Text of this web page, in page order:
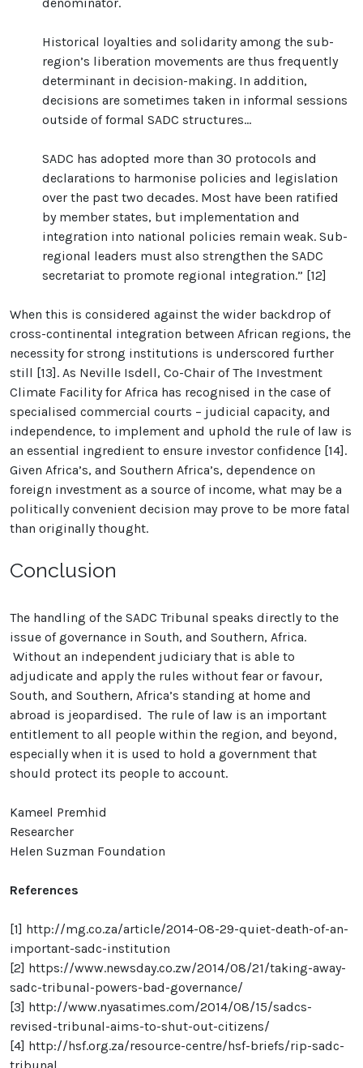
Historical loyalties and solidarity among the sub-
region’s liberation movements are thus frequently
determinant in decision-making. In addition,
decisions are sometimes taken in informal sessions
outside of formal SADC structures...
SADC has adopted more than 30 protocols and
declarations to harmonise policies and legislation
over the past two decades. Most have been ratified
by member states, but implementation and
integration into national policies remain weak. Sub-
regional leaders must also strengthen the SADC
secretariat to promote regional integration.” [12]
When this is considered against the wider backdrop of
cross-continental integration between African regions, the
necessity for strong institutions is underscored further
still [13]. As Neville Isdell, Co-Chair of The Investment
Climate Facility for Africa has recognised in the case of
specialised commercial courts – judicial capacity, and
independence, to implement and uphold the rule of law is
an essential ingredient to ensure investor confidence [14].
Given Africa’s, and Southern Africa’s, dependence on
foreign investment as a source of income, what may be a
politically convenient decision may prove to be more fatal
than originally thought.
Conclusion
The handling of the SADC Tribunal speaks directly to the
issue of governance in South, and Southern, Africa.
Without an independent judiciary that is able to
adjudicate and apply the rules without fear or favour,
South, and Southern, Africa’s standing at home and
abroad is jeopardised. The rule of law is an important
entitlement to all people within the region, and beyond,
especially when it is used to hold a government that
should protect its people to account.
Kameel Premhid
Researcher
Helen Suzman Foundation
References
[1] http://mg.co.za/article/2014-08-29-quiet-death-of-an-
important-sadc-institution
[2] https://www.newsday.co.zw/2014/08/21/taking-away-
sadc-tribunal-powers-bad-governance/
[3] http://www.nyasatimes.com/2014/08/15/sadcs-
revised-tribunal-aims-to-shut-out-citizens/
[4] http://hsf.org.za/resource-centre/hsf-briefs/rip-sadc-